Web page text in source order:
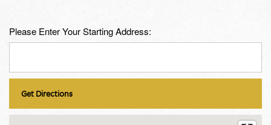
Please Enter Your Starting Address: